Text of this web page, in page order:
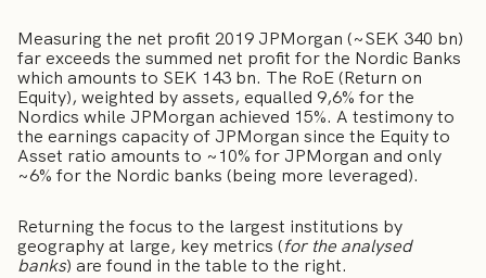
Measuring the net profit 2019 JPMorgan (~SEK 340 bn)
far exceeds the summed net profit for the Nordic Banks
which amounts to SEK 143 bn. The RoE (Return on
Equity), weighted by assets, equalled 9,6% for the
Nordics while JPMorgan achieved 15%. A testimony to
the earnings capacity of JPMorgan since the Equity to
Asset ratio amounts to ~10% for JPMorgan and only
~6% for the Nordic banks (being more leveraged).
Returning the focus to the largest institutions by
geography at large, key metrics (for the analysed
banks) are found in the table to the right.